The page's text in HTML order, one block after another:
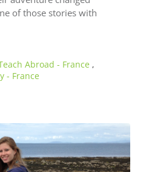
of those stories with
Abroad - France ,
- France